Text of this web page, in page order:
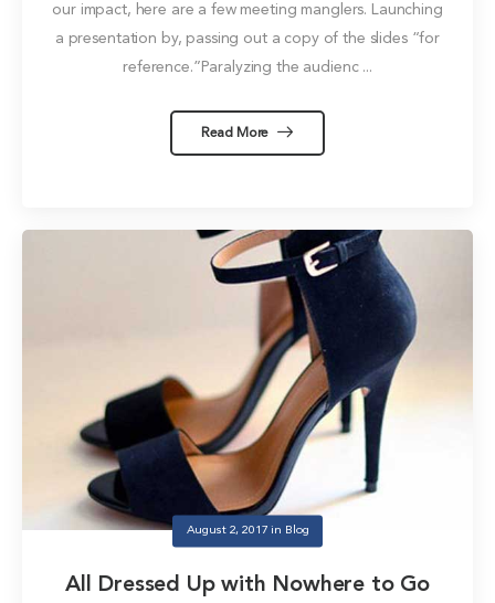
our impact, here are a few meeting manglers. Launching
a presentation by, passing out a copy of the slides “for
reference.”Paralyzing the audienc ...
Read More
August 2, 2017 in Blog
All Dressed Up with Nowhere to Go